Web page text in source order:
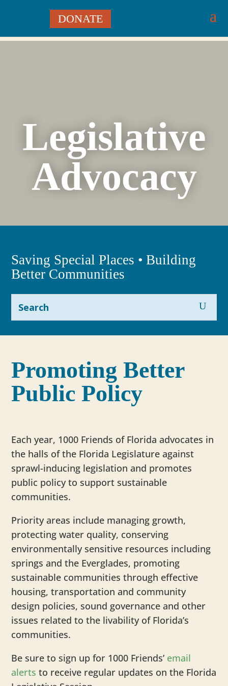
DONATE
Legislative
Advocacy
Saving Special Places • Building
Better Communities
Promoting Better
Public Policy
Each year, 1000 Friends of Florida advocates in
the halls of the Florida Legislature against
sprawl-inducing legislation and promotes
public policy to support sustainable
communities.
Priority areas include managing growth,
protecting water quality, conserving
environmentally sensitive resources including
springs and the Everglades, promoting
sustainable communities through effective
housing, transportation and community
design policies, sound governance and other
issues related to the livability of Florida’s
communities.
Be sure to sign up for 1000 Friends’ email
alerts to receive regular updates on the Florida